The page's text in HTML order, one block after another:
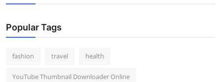
Popular Tags
fashion travel health
YouTube Thumbnail Downloader Online